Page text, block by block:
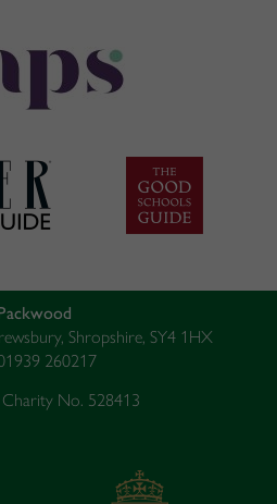
Shropshire, SY4 1HX
260217
Charity No. 528413